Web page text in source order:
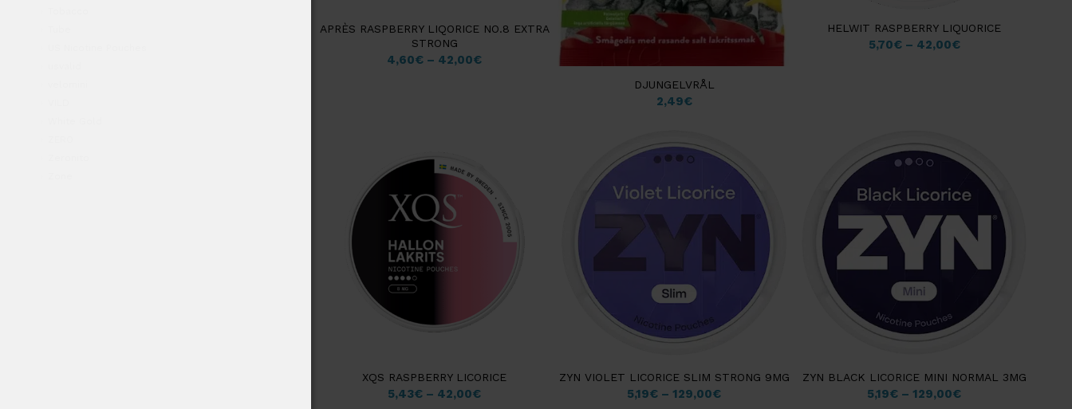
APRÈS RASPBERRY LIQORICE NO.8 EXTRA
STRONG
4,60€ – 42,00€
DJUNGELVRÅL
2,49€
HELWIT RASPBERRY LIQUORICE
5,70€– 42,00€
XQS RASPBERRY LICORICE
5,43€ – 42,00€
ZYN VIOLET LICORICE SLIM STRONG 9MG
5,19€ –129,00€
ZYN BLACK LICORICE MINI NORMAL 3MG
5,19€ –129,00€